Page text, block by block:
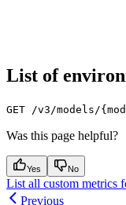
List of
GET /v3/models/
Was this page helpful?
Yes No
List all custom metrics
Previous